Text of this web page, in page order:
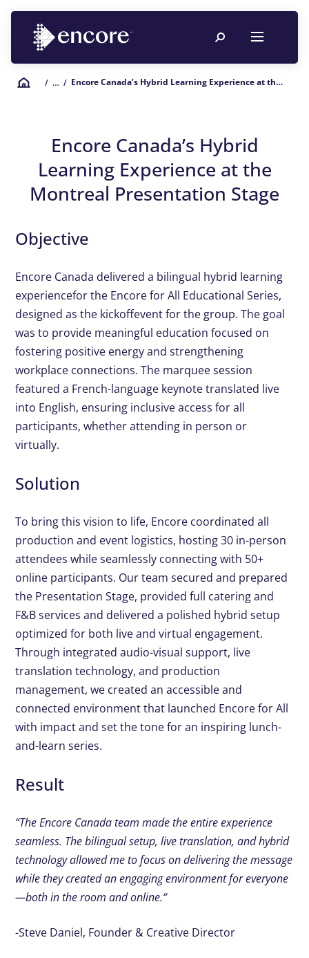
/ … / Encore Canada’s Hybrid Learning Experience at the Montreal Presentation Stage
Encore Canada’s Hybrid
Learning Experience at the
Montreal Presentation Stage
Objective
Encore Canada delivered a bilingual hybrid learning
experiencefor the Encore for All Educational Series,
designed as the kickoffevent for the group. The goal
was to provide meaningful education focused on
fostering positive energy andstrengthening
workplace connections. The marquee session
featured a French-language keynote translated live
into English, ensuring inclusive access for all
participants, whether attending in person or
virtually.
Solution
To bring this vision to life, Encore coordinated all
production and event logistics, hosting 30 in-person
attendees while seamlessly connecting with 50+
online participants. Our team secured and prepared
the Presentation Stage, provided full catering and
F&Bservices and delivered a polished hybrid setup
optimized for both live and virtual engagement.
Through integrated audio-visual support, live
translation technology, and production
management, we created an accessible and
connected environment that launched Encore for All
with impact and setthe tone for an inspiring lunch-
and-learn series.
Result
“The Encore Canada team madethe entire experience
seamless. The bilingual setup, livetranslation, and hybrid
technology allowed me to focuson delivering the message
whilethey created an engagingenvironment for everyone
—bothin the room and online.“
-Steve Daniel, Founder & Creative Director